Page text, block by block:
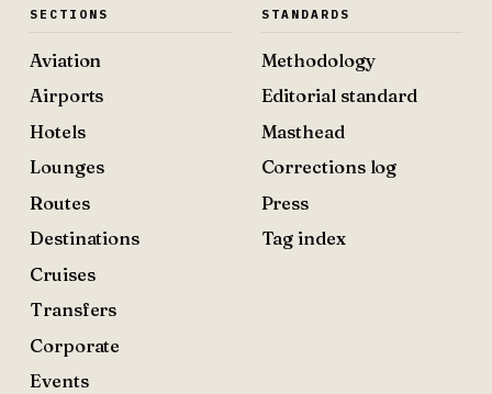
SECTIONS
Aviation
Airports
Hotels
Lounges
Routes
Destinations
Cruises
Transfers
Corporate
Events
STANDARDS
Methodology
Editorial standard
Masthead
Corrections log
Press
Tag index